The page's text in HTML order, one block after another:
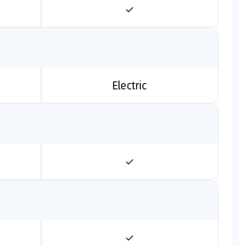
✓
Electric
✓
✓